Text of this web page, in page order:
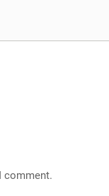
comment.